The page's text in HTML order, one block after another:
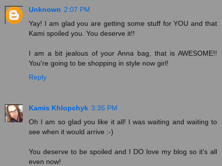
Unknown 2:07 PM
Yay! I am glad you are getting some stuff for YOU and that
Kami spoiled you. You deserve it!!
I am a bit jealous of your Anna bag, that is AWESOME!!
You're going to be shopping in style now girl!
Reply
Kamis Khlopchyk 3:35 PM
Oh I am so glad you like it all! I was waiting and waiting to
see when it would arrive :-)
You deserve to be spoiled and I DO love my blog so it's all
even now!